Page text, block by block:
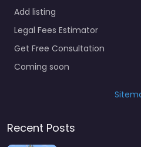
Add listing
Legal Fees Estimator
Get Free Consultation
Coming soon
Recent Posts